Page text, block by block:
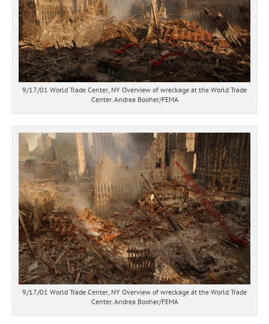
9/17/01 World Trade Center, NY Overview of wreckage at the World Trade
Center. Andrea Booher/FEMA
9/17/01 World Trade Center, NY Overview of wreckage at the World Trade
Center. Andrea Booher/FEMA